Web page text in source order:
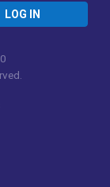
LOG IN